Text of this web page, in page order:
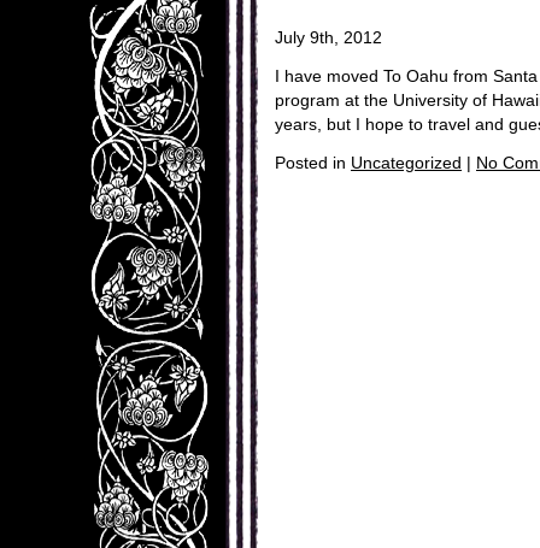
July 9th, 2012
I have moved To Oahu from
program at the University of
years, but I hope to travel and
Posted in Uncategorized | No